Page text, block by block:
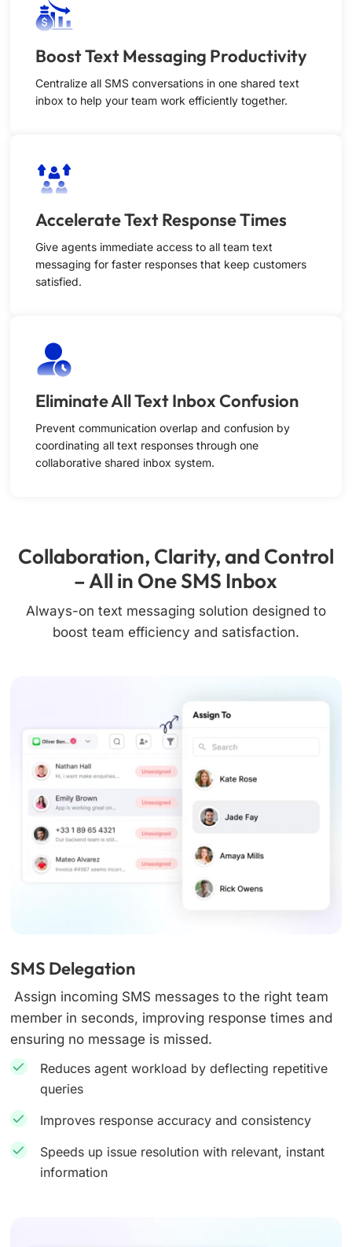
Boost Text Messaging Productivity
Centralize all SMS conversations in one shared text
inbox to help your team work efficiently together.
Accelerate Text Response Times
Give agents immediate access to all team text
messaging for faster responses that keep customers
satisfied.
Eliminate All Text Inbox Confusion
Prevent communication overlap and confusion by
coordinating all text responses through one
collaborative shared inbox system.
Collaboration, Clarity, and Control
– All in One SMS Inbox
Always-on text messaging solution designed to
boost team efficiency and satisfaction.
SMS Delegation
Assign incoming SMS messages to the right team
member in seconds, improving response times and
ensuring no message is missed.
Reduces agent workload by deflecting repetitive
queries
Improves response accuracy and consistency
Speeds up issue resolution with relevant, instant
information